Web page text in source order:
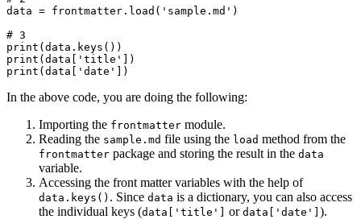
data = frontmatter . load ( 'sample.md' )
# 3
print (data. keys ())
print (data[ 'title'
])
print (data[ 'date' ])
In the above code, you are doing the following:
Importing the frontmatter module.
Reading the sample.md file using the load method from the
frontmatter package and storing the result in the data
variable.
Accessing the front matter variables with the help of
data.keys() . Since data is a dictionary, you can also access
the individual keys (data['title'] or data['date'] ).